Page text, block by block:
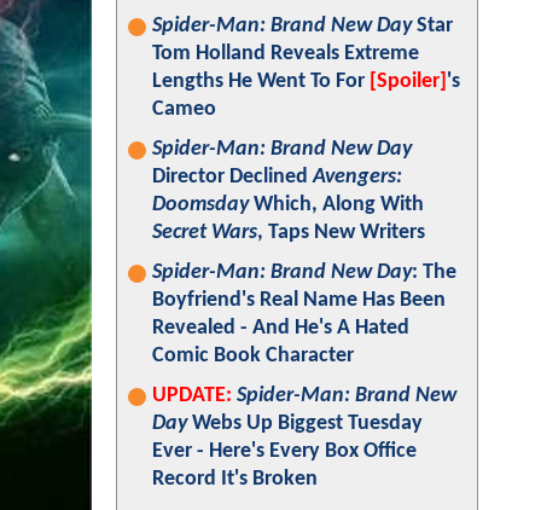
Spider-Man: Brand New DayStar
Tom Holland Reveals Extreme
Lengths He Went To For [Spoiler] 's
Cameo
Spider-Man: Brand New Day
Director DeclinedAvengers:
DoomsdayWhich, Along With
Secret Wars, Taps New Writers
Spider-Man: Brand New Day: The
Boyfriend's Real Name Has Been
Revealed - And He's A Hated
Comic Book Character
UPDATE: Spider-Man: Brand New
DayWebs Up Biggest Tuesday
Ever - Here's Every Box Office
Record It's Broken